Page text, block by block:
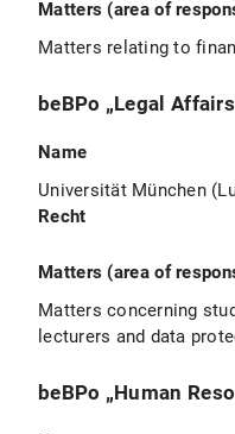
Matters (area of
Matters relating to
beBPo „Legal
Name
Universität München
Recht
Matters (area of
Matters concerning
lecturers and data
beBPo „Human